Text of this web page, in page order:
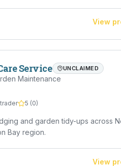
View
Service UNCLAIMED
Maintenance
5 (0)
and garden tidy-ups across
Bay region.
View